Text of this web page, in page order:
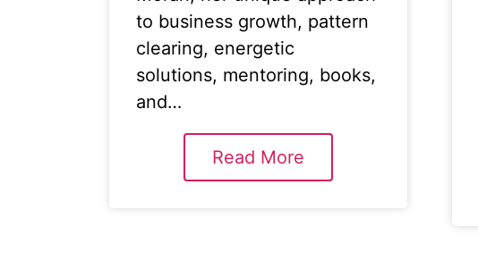
to business growth, pattern
clearing, energetic
solutions, mentoring, books,
and…
Read More